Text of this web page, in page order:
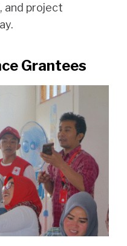
and project
Grantees